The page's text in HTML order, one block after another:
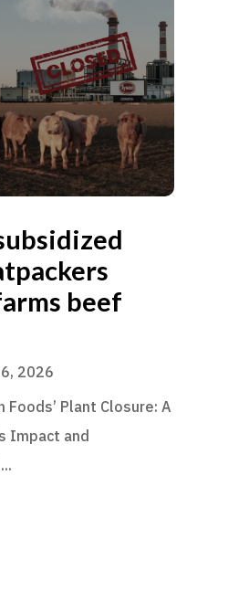
beef
2026
Foods’ Plant Closure: A
Impact and